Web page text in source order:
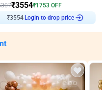
₹3554₹1753 OFF
₹3554 Login to drop price